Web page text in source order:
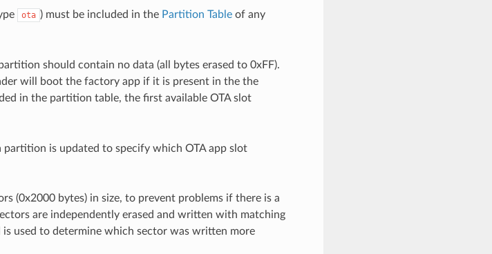
ota ) must be included in the Partition Tableof any
should contain no data (all bytes erased to 0xFF).
will boot the factory app if it is present in the the
in the partition table, the first available OTA slot
is updated to specify which OTA app slot
(0x2000 bytes) in size, to prevent problems if there is a
are independently erased and written with matching
used to determine which sector was written more